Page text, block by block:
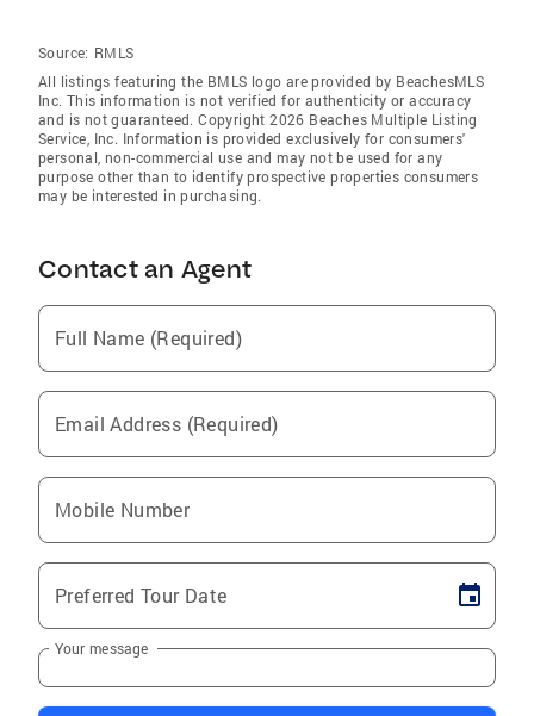
Source: RMLS
All listings featuring the BMLS logo are provided by BeachesMLS
Inc. This information is not verified for authenticity or accuracy
and is not guaranteed. Copyright 2026 Beaches Multiple Listing
Service, Inc. Information is provided exclusively for consumers'
personal, non-commercial use and may not be used for any
purpose other than to identify prospective properties consumers
may be interested in purchasing.
Contact an Agent
Full Name (Required)
Email Address (Required)
Mobile Number
Preferred Tour Date
Your message